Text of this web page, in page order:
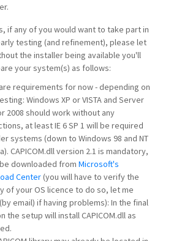
if any of you would want to take part in
testing (and refinement), please let
the installer being available you'll
your system(s) as follows:
requirements for now - depending on
Windows XP or VISTA and Server
2008 should work without any
at least IE 6 SP 1 will be required
systems (down to Windows 98 and NT
CAPICOM.dll version 2.1 is mandatory,
downloaded from Microsoft's
Center(you will have to verify the
of your OS licence to do so, let me
email) if having problems): In the final
the setup will install CAPICOM.dll as